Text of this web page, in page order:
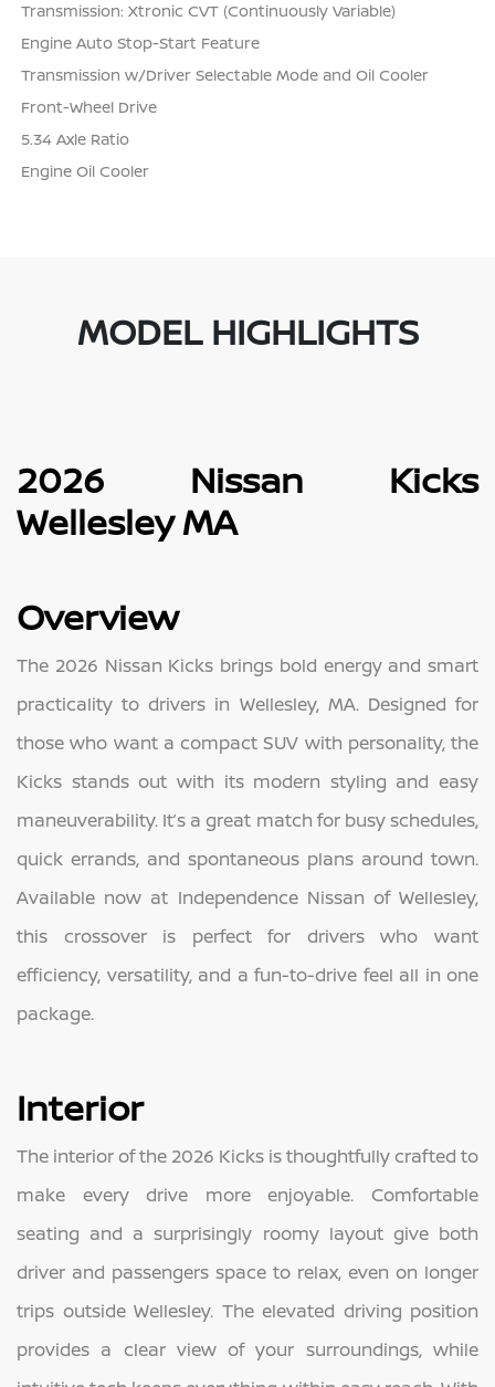
Transmission: Xtronic CVT (Continuously Variable)
Engine Auto Stop-Start Feature
Transmission w/Driver Selectable Mode and Oil Cooler
Front-Wheel Drive
5.34 Axle Ratio
Engine Oil Cooler
MODEL HIGHLIGHTS
2026 Nissan Kicks
Wellesley MA
Overview
The 2026 Nissan Kicks brings bold energy and smart
practicality to drivers in Wellesley, MA. Designed for
those who want a compact SUV with personality, the
Kicks stands out with its modern styling and easy
maneuverability. It’s a great match for busy schedules,
quick errands, and spontaneous plans around town.
Available now at Independence Nissan of Wellesley,
this crossover is perfect for drivers who want
efficiency, versatility, and a fun-to-drive feel all in one
package.
Interior
The interior of the 2026 Kicks is thoughtfully crafted to
make every drive more enjoyable. Comfortable
seating and a surprisingly roomy layout give both
driver and passengers space to relax, even on longer
trips outside Wellesley. The elevated driving position
provides a clear view of your surroundings, while